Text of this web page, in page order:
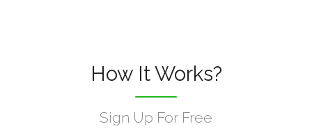
How It Works?
Sign Up For Free